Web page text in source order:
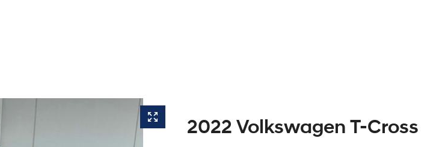
2022 Volkswagen T-Cross